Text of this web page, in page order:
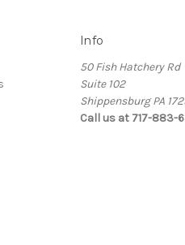
Info
50 Fish Hatchery Rd
Suite 102
Shippensburg PA
Call us at 717-883-